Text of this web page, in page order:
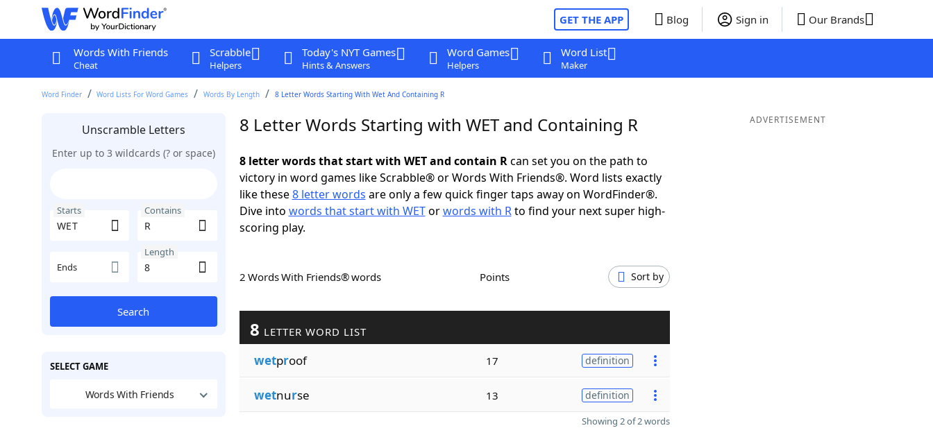
GET THE APP Blog Sign in Our Brands
Words With Friends
Cheat
Scrabble
Helpers
Today's NYT Games
Hints & Answers
Word Games
Helpers
Word List
Maker
Word Finder Word Lists For Word Games Words By Length 8 Letter Words Starting With Wet And Containing R
Unscramble Letters
Enter up to 3 wildcards (? or space)
Starts Contains
Ends
Length
Search
SELECT GAME
Words With Friends
8 Letter Words Starting with WET and Containing R
8 letter words that start with WET and contain Rcan set you on the path to
victory in word games like Scrabble® or Words With Friends®. Word lists exactly
like these8 letter words are only a few quick finger taps away on WordFinder®.
Dive into words that start with WETorwords with Rto find your next super high-
scoring play.
2 Words With Friends® words Points Sort by
8 LETTER WORD LIST
wetproof 17 definition
wetnurse 13 definition
Showing 2 of 2 words
ADVERTISEMENT